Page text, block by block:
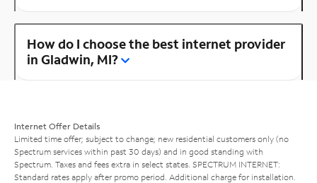
How do I choose the best internet provider
in Gladwin, MI?
Internet Offer Details
Limited time offer; subject to change; new residential customers only (no
Spectrum services within past 30 days) and in good standing with
Spectrum. Taxes and fees extra in select states. SPECTRUM INTERNET:
Standard rates apply after promo period. Additional charge for installation.